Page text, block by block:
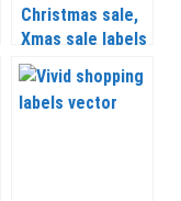
Christmas sale,
Xmas sale labels
set 2 vector